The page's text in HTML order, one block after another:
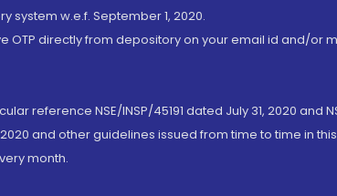
system w.e.f. September 1, 2020.
directly from depository on your email id and/or
reference NSE/INSP/45191 dated July 31, 2020 and
and other guidelines issued from time to time in
month.